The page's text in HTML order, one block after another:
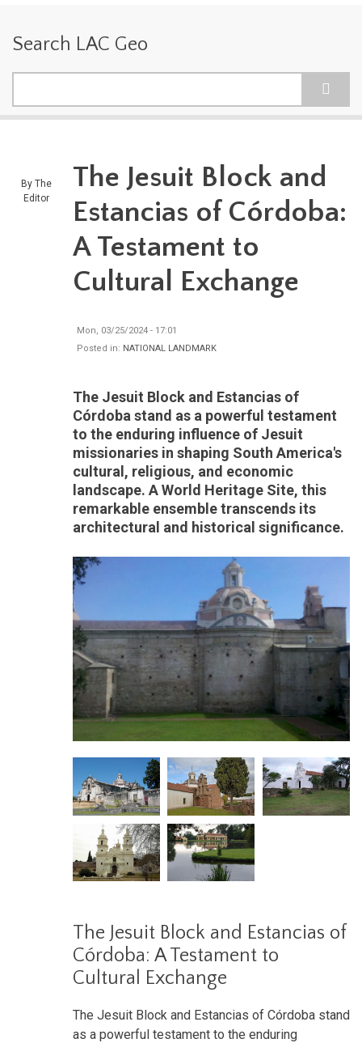
Search LAC Geo
By The
Editor
The Jesuit Block and
Estancias of Córdoba:
A Testament to
Cultural Exchange
Mon, 03/25/2024 - 17:01
Posted in: NATIONAL LANDMARK
The Jesuit Block and Estancias of
Córdoba stand as a powerful testament
to the enduring influence of Jesuit
missionaries in shaping South America's
cultural, religious, and economic
landscape. A World Heritage Site, this
remarkable ensemble transcends its
architectural and historical significance.
The Jesuit Block and Estancias of
Córdoba: A Testament to
Cultural Exchange
The Jesuit Block and Estancias of Córdoba stand
as a powerful testament to the enduring